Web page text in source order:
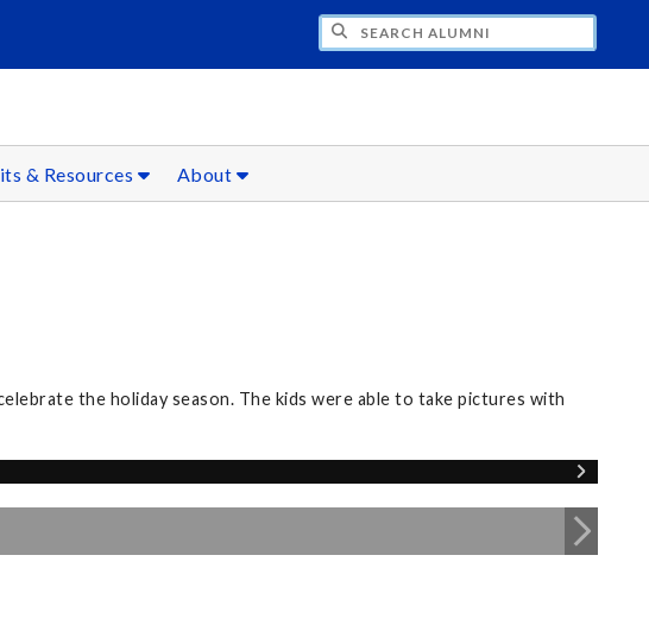
& Resources About
the holiday season. The kids were able to take pictures with